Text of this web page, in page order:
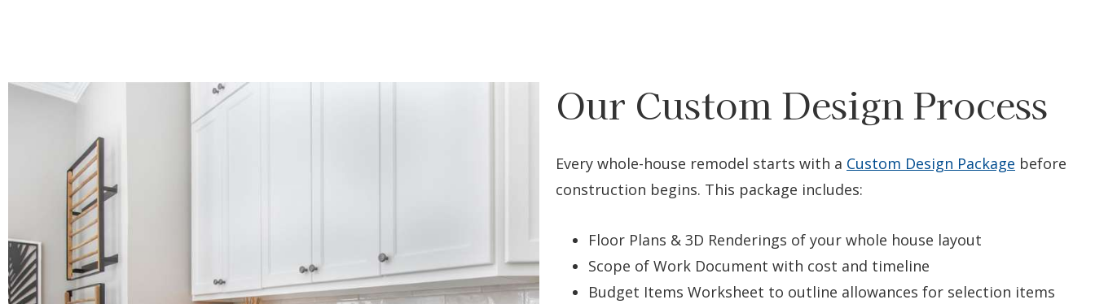
Our Custom Design Process
Every whole-house remodel starts with a Custom Design Package before
construction begins. This package includes:
Floor Plans & 3D Renderings of your whole house layout
Scope of Work Document with cost and timeline
Budget Items Worksheet to outline allowances for selection items